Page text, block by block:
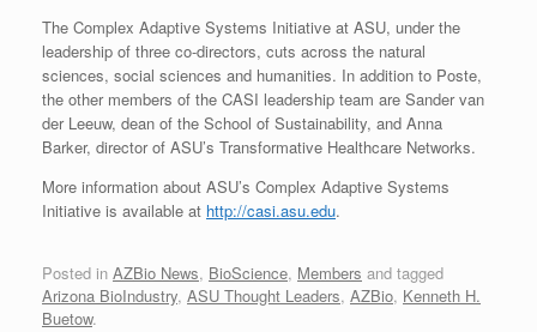
The Complex Adaptive Systems Initiative at ASU, under the
leadership of three co-directors, cuts across the natural
sciences, social sciences and humanities. In addition to Poste,
the other members of the CASI leadership team are Sander van
der Leeuw, dean of the School of Sustainability, and Anna
Barker, director of ASU’s Transformative Healthcare Networks.
More information about ASU’s Complex Adaptive Systems
Initiative is available at http://casi.asu.edu.
Posted in AZBio News, BioScience, Members and tagged
Arizona BioIndustry, ASU Thought Leaders, AZBio, Kenneth H.
Buetow.